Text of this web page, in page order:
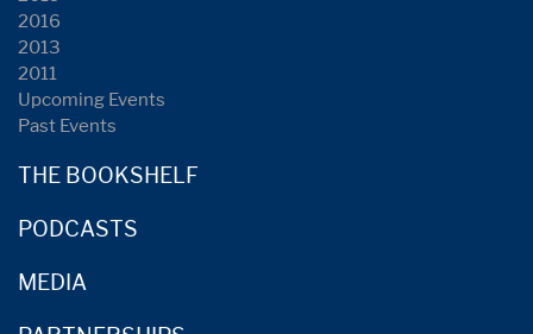
2016
2013
2011
Upcoming Events
Past Events
THE BOOKSHELF
PODCASTS
MEDIA